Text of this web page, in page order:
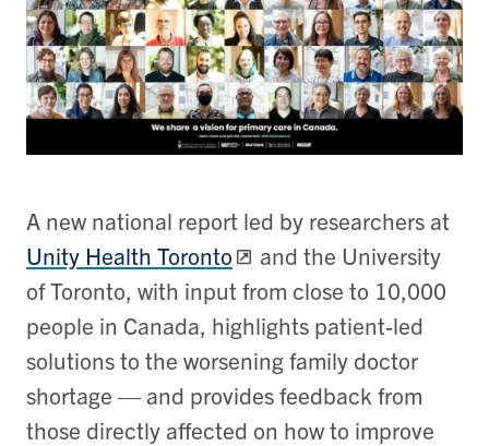
A new national report led by researchers at
Unity Health Toronto
and the University
of Toronto, with input from close to 10,000
people in Canada, highlights patient-led
solutions to the worsening family doctor
shortage — and provides feedback from
those directly affected on how to improve